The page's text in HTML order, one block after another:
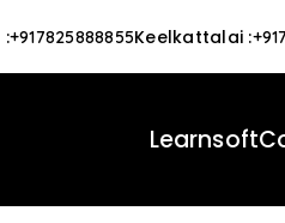
:+917825888855Keelkattalai :
Learnsoft